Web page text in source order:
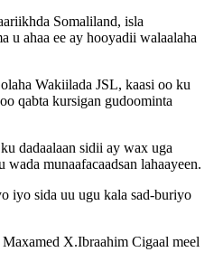
Somaliland, isla
u ahaa ee ay hooyadii walaalaha
Wakiilada JSL, kaasi oo ku
qabta kursigan gudoominta
dadaalaan sidii ay wax uga
munaafacaadsan lahaayeen.
iyo sida uu ugu kala sad-buriyo
X.Ibraahim Cigaal meel